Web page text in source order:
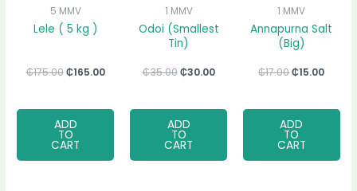
5 MMV
Lele ( 5 kg )
₵175.00 ₵165.00
ADD
TO
CART
1 MMV
Odoi (Smallest
Tin)
₵35.00 ₵30.00
ADD
TO
CART
1 MMV
Annapurna Salt
(Big)
₵17.00₵15.00
ADD
TO
CART